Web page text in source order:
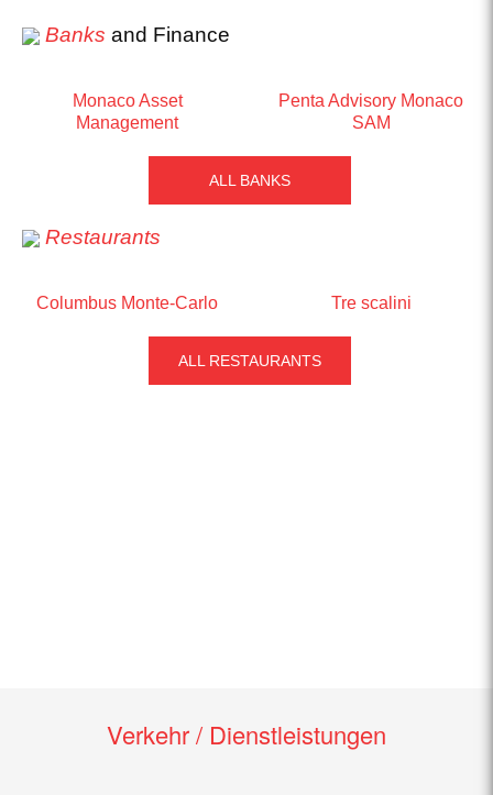
Banks and Finance
Monaco Asset
Management
Penta Advisory Monaco
SAM
ALL BANKS
Restaurants
Columbus Monte-Carlo Tre scalini
ALL RESTAURANTS
Verkehr / Dienstleistungen